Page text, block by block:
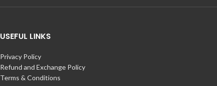
USEFUL LINKS
Privacy Policy
Refund and Exchange Policy
Terms & Conditions